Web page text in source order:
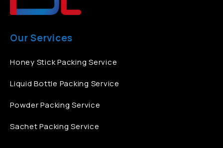
Our Services
Honey Stick Packing Service
Liquid Bottle Packing Service
Powder Packing Service
Sachet Packing Service